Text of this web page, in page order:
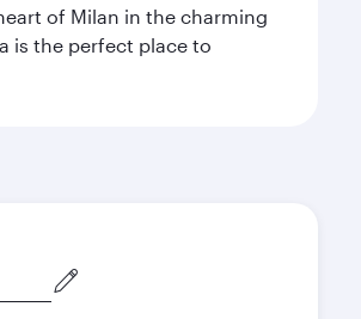
of Milan in the charming
is the perfect place to